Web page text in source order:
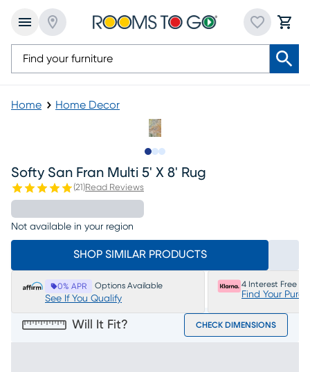
Home Home Decor
Softy San Fran Multi 5' X 8' Rug
(21 )Read Reviews
Not available in your region
SHOP SIMILAR PRODUCTS
0% APR Options Available
See If You Qualify
4 Interest Free
Find Your
Will It Fit? CHECK DIMENSIONS